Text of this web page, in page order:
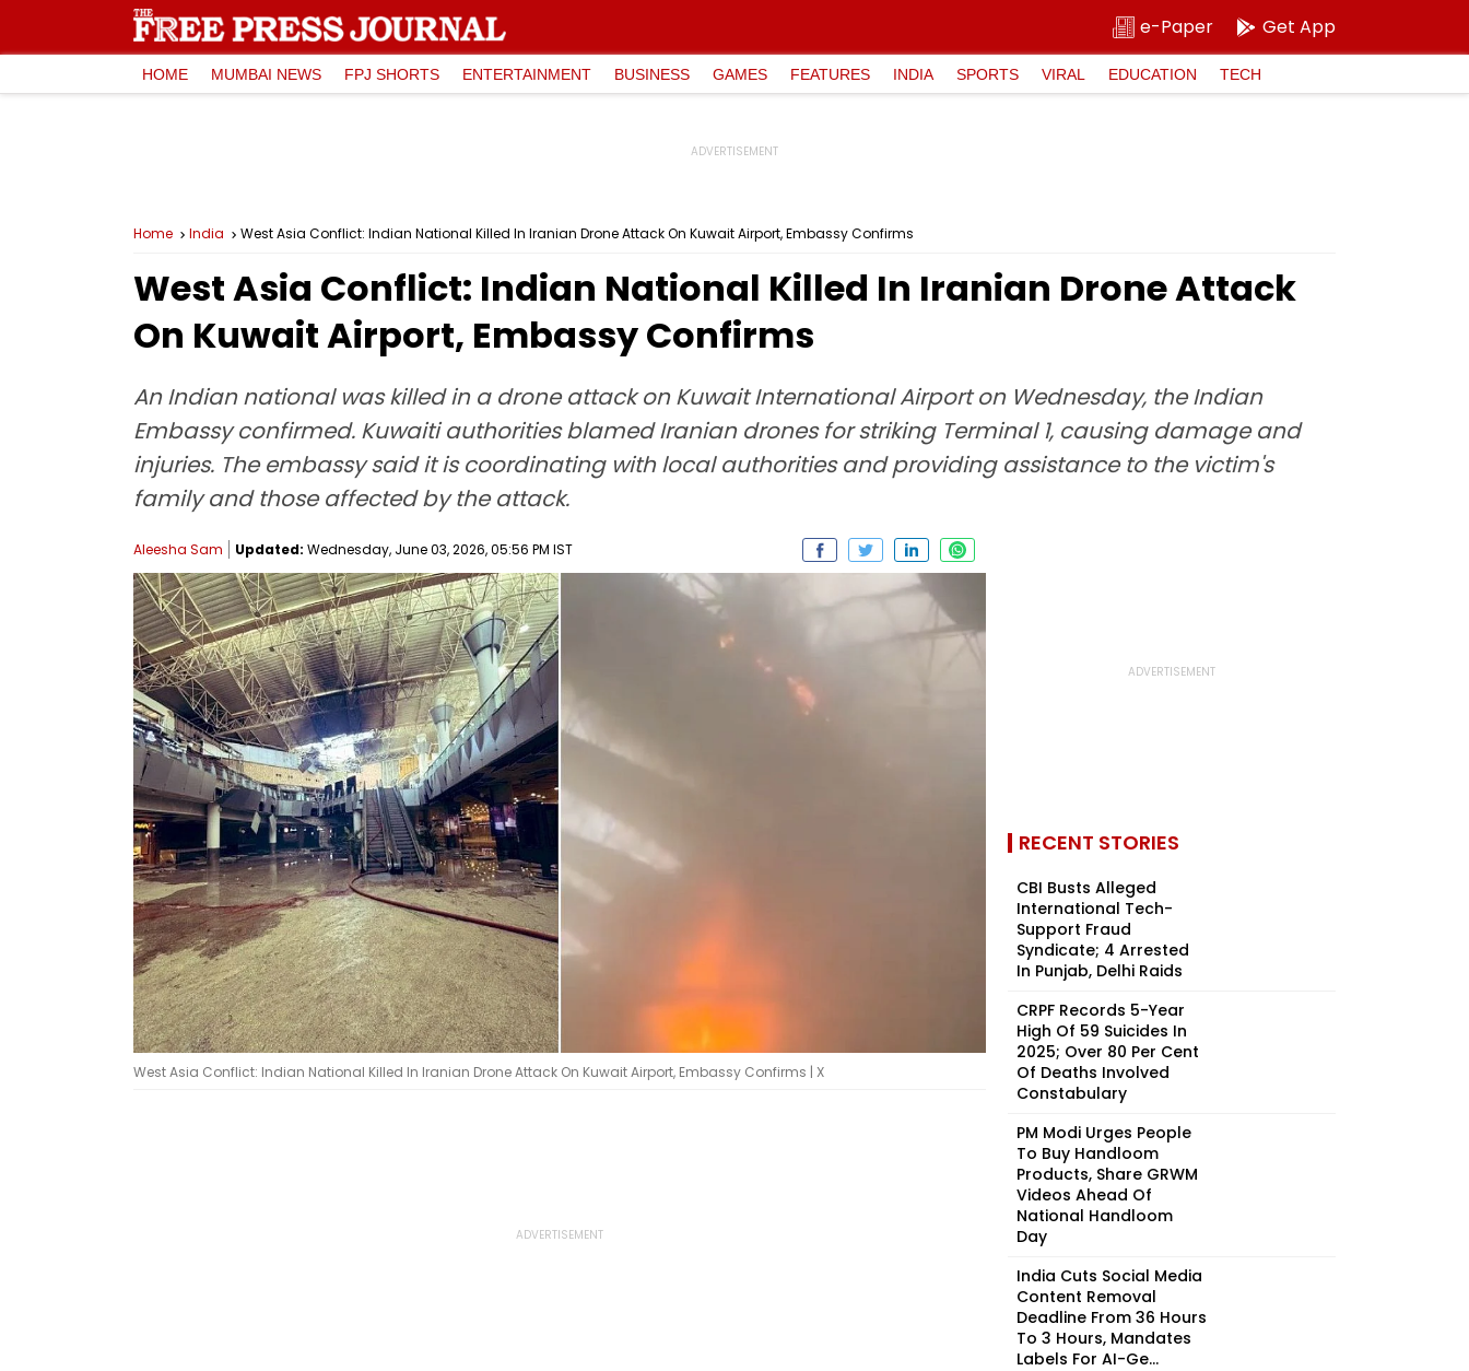
e-Paper Get App
HOME MUMBAI NEWS FPJ SHORTS ENTERTAINMENT BUSINESS GAMES FEATURES INDIA SPORTS VIRAL EDUCATION TECH
Home India West Asia Conflict: Indian National Killed In Iranian Drone Attack On Kuwait Airport, Embassy Confirms
West Asia Conflict: Indian National Killed In Iranian Drone Attack
On Kuwait Airport, Embassy Confirms
An Indian national was killed in a drone attack on Kuwait International Airport on Wednesday, the Indian
Embassy confirmed. Kuwaiti authorities blamed Iranian drones for striking Terminal 1, causing damage and
injuries. The embassy said it is coordinating with local authorities and providing assistance to the victim's
family and those affected by the attack.
Aleesha Sam Updated: Wednesday, June 03, 2026, 05:56 PM IST
West Asia Conflict: Indian National Killed In Iranian Drone Attack On Kuwait Airport, Embassy Confirms | X
RECENT STORIES
CBI Busts Alleged
International Tech-
Support Fraud
Syndicate; 4 Arrested
In Punjab, Delhi Raids
CRPF Records 5-Year
High Of 59 Suicides In
2025; Over 80 Per Cent
Of Deaths Involved
Constabulary
PM Modi Urges People
To Buy Handloom
Products, Share GRWM
Videos Ahead Of
National Handloom
Day
India Cuts Social Media
Content Removal
Deadline From 36 Hours
To 3 Hours, Mandates
Labels For AI-Ge...